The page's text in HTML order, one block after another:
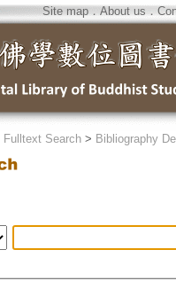
Site map．About us ．
Fulltext Search> Bibliography